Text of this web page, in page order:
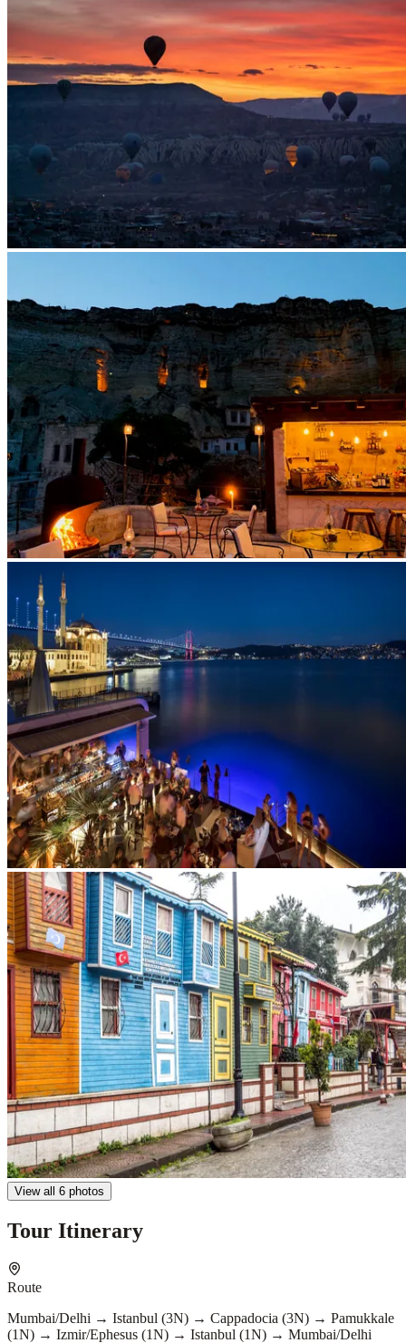
View all 6 photos
Tour Itinerary
Route
Mumbai/Delhi → Istanbul (3N) → Cappadocia (3N) → Pamukkale
(1N) → Izmir/Ephesus (1N) → Istanbul (1N) → Mumbai/Delhi